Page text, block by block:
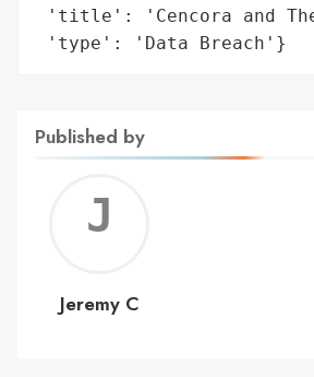
'title': 'Cencora and The
'type': 'Data Breach'}
Published by
C
Jeremy C